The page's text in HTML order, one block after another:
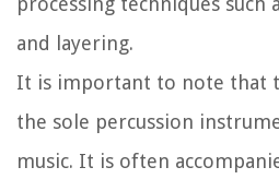
and layering.
It is important to note that
the sole percussion
music. It is often